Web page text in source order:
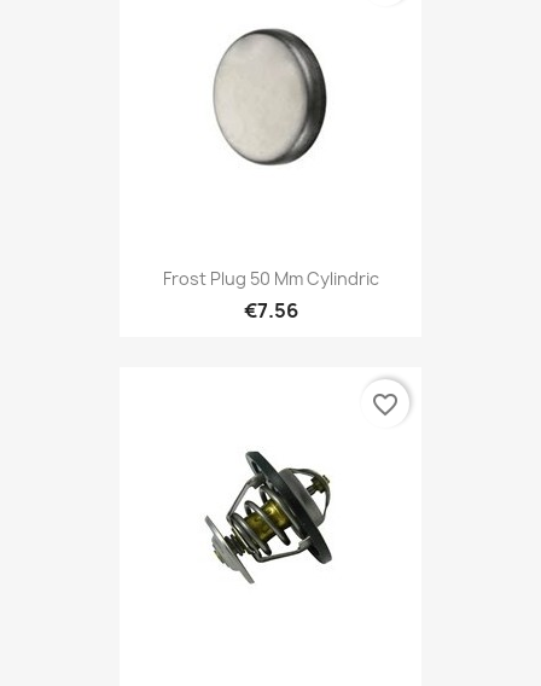
Frost Plug 50 Mm Cylindric
€7.56
favorite_border